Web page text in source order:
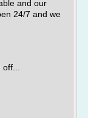
and our
24/7 and we